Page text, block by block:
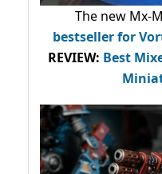
The new Mx-
bestsellerfor
REVIEW: Best